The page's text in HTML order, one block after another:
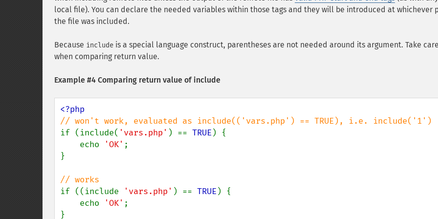
local file). You can declare the needed variables within those tags and they will be introduced at whichever
the file was included.
Because include is a special language construct, parentheses are not needed around its argument. Take care
when comparing return value.
Example #4 Comparing return value of include
if (include( 'vars.php' ) == TRUE ) {
    echo
'OK' ;
}
if ((include
'vars.php' ) == TRUE ) {
    echo
'OK' ;
}